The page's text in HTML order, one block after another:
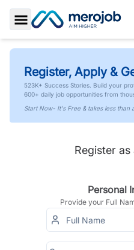
Toggle Sidebar
Register, Apply &
523K+ Success Stories. Build your
600+ daily job opportunities from
Start Now- It's Free & takes less than
Register
Personal
Provide your Full